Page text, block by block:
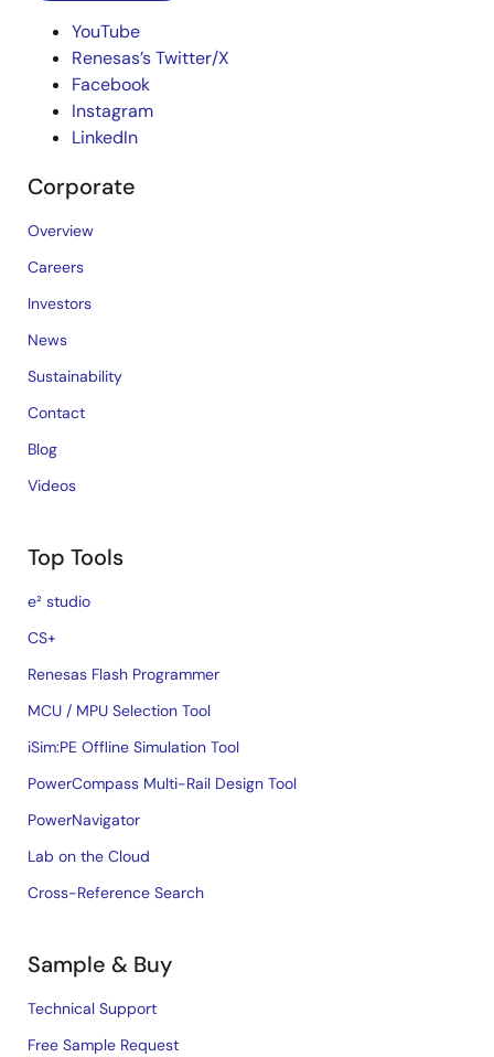
YouTube
Renesas’s Twitter/X
Facebook
Instagram
LinkedIn
Corporate
Overview
Careers
Investors
News
Sustainability
Contact
Blog
Videos
Top Tools
e² studio
CS+
Renesas Flash Programmer
MCU / MPU Selection Tool
iSim:PE Offline Simulation Tool
PowerCompass Multi-Rail Design Tool
PowerNavigator
Lab on the Cloud
Cross-Reference Search
Sample & Buy
Technical Support
Free Sample Request